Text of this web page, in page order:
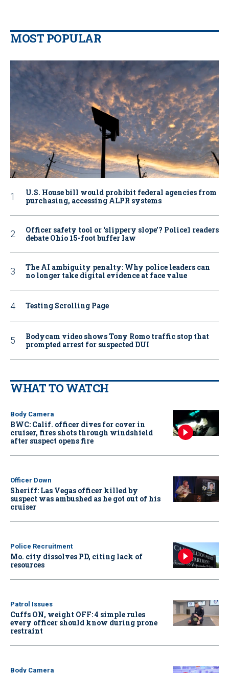
MOST POPULAR
U.S. House bill would prohibit federal agencies from
purchasing, accessing ALPR systems
Officer safety tool or ‘slippery slope’? Police1 readers
debate Ohio 15-foot buffer law
The AI ambiguity penalty: Why police leaders can
no longer take digital evidence at face value
Testing Scrolling Page
Bodycam video shows Tony Romo traffic stop that
prompted arrest for suspected DUI
WHAT TO WATCH
Body Camera
BWC: Calif. officer dives for cover in
cruiser, fires shots through windshield
after suspect opens fire
Officer Down
Sheriff: Las Vegas officer killed by
suspect was ambushed as he got out of his
cruiser
Police Recruitment
Mo. city dissolves PD, citing lack of
resources
Patrol Issues
Cuffs ON, weight OFF: 4 simple rules
every officer should know during prone
restraint
Body Camera